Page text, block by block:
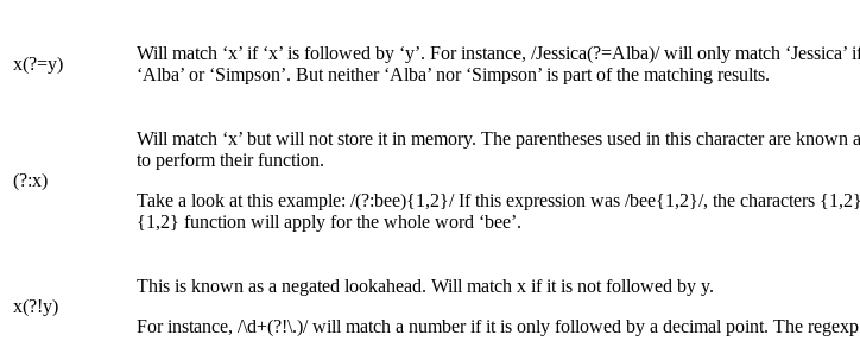
x(?=y)
Will match ‘x’ if ‘x’ is followed by ‘y’. For instance, /Jessica(?=Alba)/ will only match
‘Alba’ or ‘Simpson’. But neither ‘Alba’ nor ‘Simpson’ is part of the matching results.
(?:x)
Will match ‘x’ but will not store it in memory. The parentheses used in this character are
to perform their function.
Take a look at this example: /(?:bee){1,2}/ If this expression was /bee{1,2}/, the characters
{1,2} function will apply for the whole word ‘bee’.
x(?!y)
This is known as a negated lookahead. Will match x if it is not followed by y.
For instance, /\d+(?!\.)/ will match a number if it is only followed by a decimal point. The